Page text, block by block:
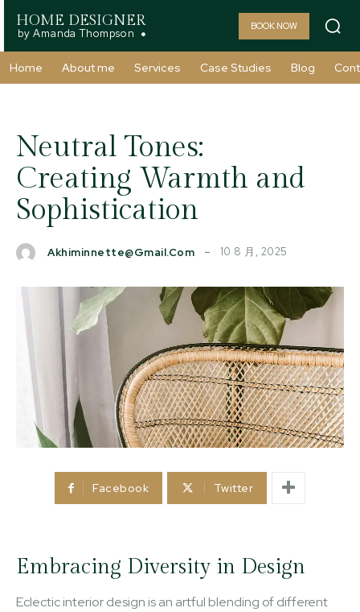
HOME DESIGNER
by Amanda Thompson
BOOK NOW
Home About me Services Case Studies Blog
Neutral Tones:
Creating Warmth and
Sophistication
Akhiminnette@gmail.com 10 8 月, 2025
Facebook Twitter
Embracing Diversity in Design
Eclectic interior design is an artful blending of different